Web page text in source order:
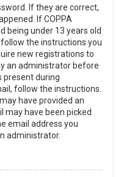
If they are correct,
If COPPA
being under 13 years old
the instructions you
new registrations to
an administrator before
present during
follow the instructions.
have provided an
may have been picked
email address you
administrator.